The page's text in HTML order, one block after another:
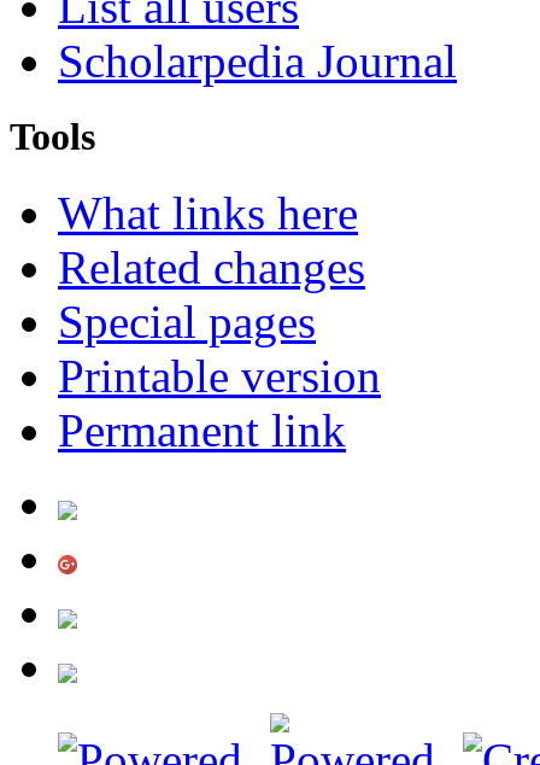
Scholarpedia Journal
Tools
What links here
Related changes
Special pages
Printable version
Permanent link